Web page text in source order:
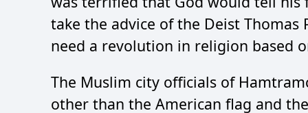
take the advice of the Deist
need a revolution in religion based
The Muslim city officials of
other than the American flag and